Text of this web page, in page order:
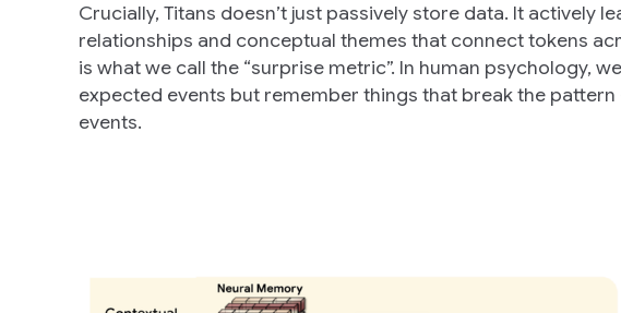
Crucially, Titans doesn’t just passively store data. It actively
relationships and conceptual themes that connect tokens
is what we call the “surprise metric”. In human psychology,
expected events but remember things that break the
events.